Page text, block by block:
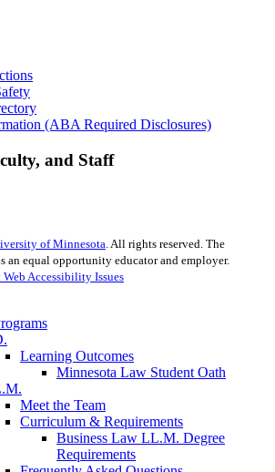
(ABA Required Disclosures)
and Staff
of Minnesota . All rights reserved. The
an equal opportunity educator and employer.
Web Accessibility Issues
Learning Outcomes
Minnesota Law Student Oath
Meet the Team
Curriculum & Requirements
Business Law LL.M. Degree
Requirements